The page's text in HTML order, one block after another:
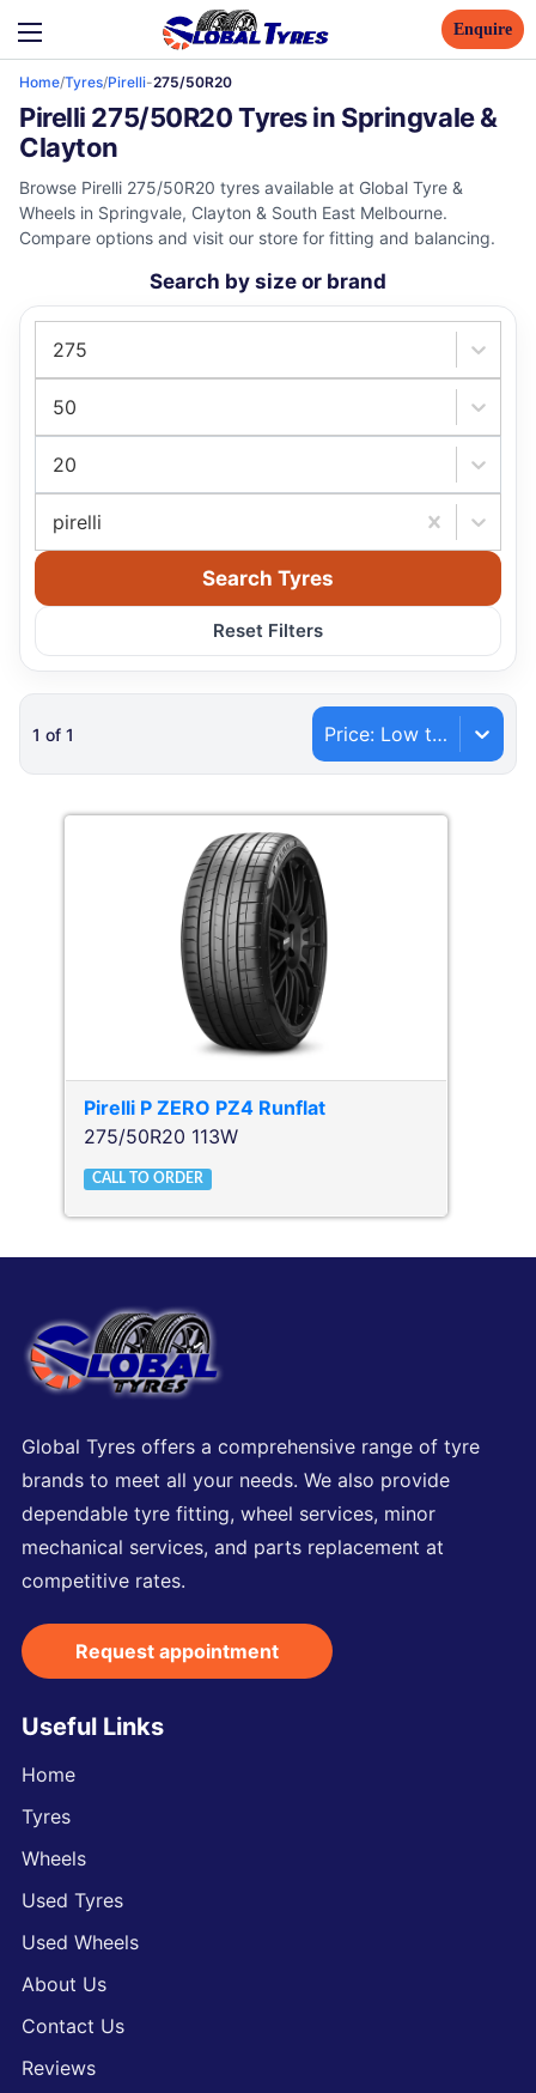
Enquire
Home/Tyres/Pirelli-275/50R20
Pirelli 275/50R20 Tyres in Springvale &
Clayton
Browse Pirelli 275/50R20 tyres available at Global Tyre &
Wheels in Springvale, Clayton & South East Melbourne.
Compare options and visit our store for fitting and balancing.
Search by size or brand
275
50
20
pirelli
Search Tyres
Reset Filters
1 of 1 Price: Low to High
Pirelli P ZERO PZ4 Runflat
275/50R20 113W
CALL TO ORDER
Global Tyres offers a comprehensive range of tyre
brands to meet all your needs. We also provide
dependable tyre fitting, wheel services, minor
mechanical services, and parts replacement at
competitive rates.
Request appointment
Useful Links
Home
Tyres
Wheels
Used Tyres
Used Wheels
About Us
Contact Us
Reviews